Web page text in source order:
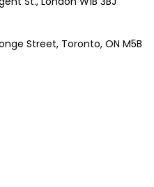
Street, Toronto, ON M5B